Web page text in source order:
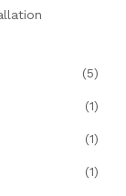
(5)
(1)
(1)
(1)